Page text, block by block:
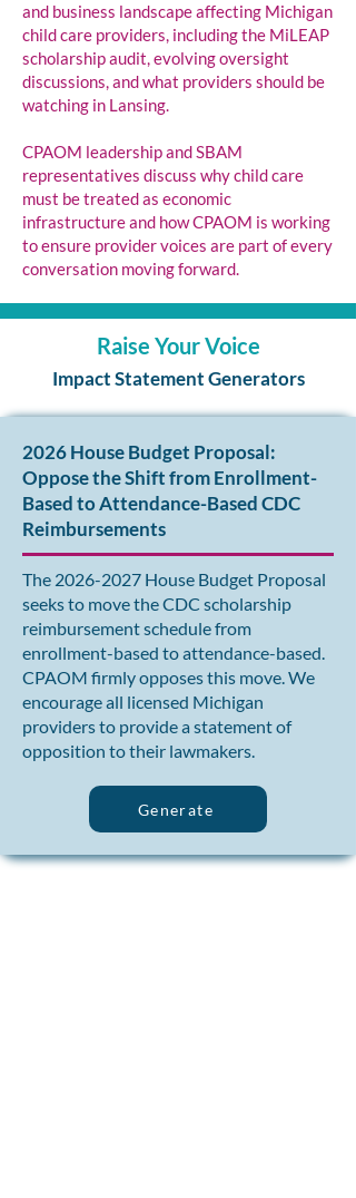
and business landscape affecting Michigan
child care providers, including the MiLEAP
scholarship audit, evolving oversight
discussions, and what providers should be
watching in Lansing.
CPAOM leadership and SBAM
representatives discuss why child care
must be treated as economic
infrastructure and how CPAOM is working
to ensure provider voices are part of every
conversation moving forward.
Raise Your Voice
Impact Statement Generators
2026 House Budget Proposal:
Oppose the Shift from Enrollment-
Based to Attendance-Based CDC
Reimbursements
The 2026-2027 House Budget Proposal
seeks to move the CDC scholarship
reimbursement schedule from
enrollment-based to attendance-based.
CPAOM firmly opposes this move. We
encourage all licensed Michigan
providers to provide a statement of
opposition to their lawmakers.
Generate